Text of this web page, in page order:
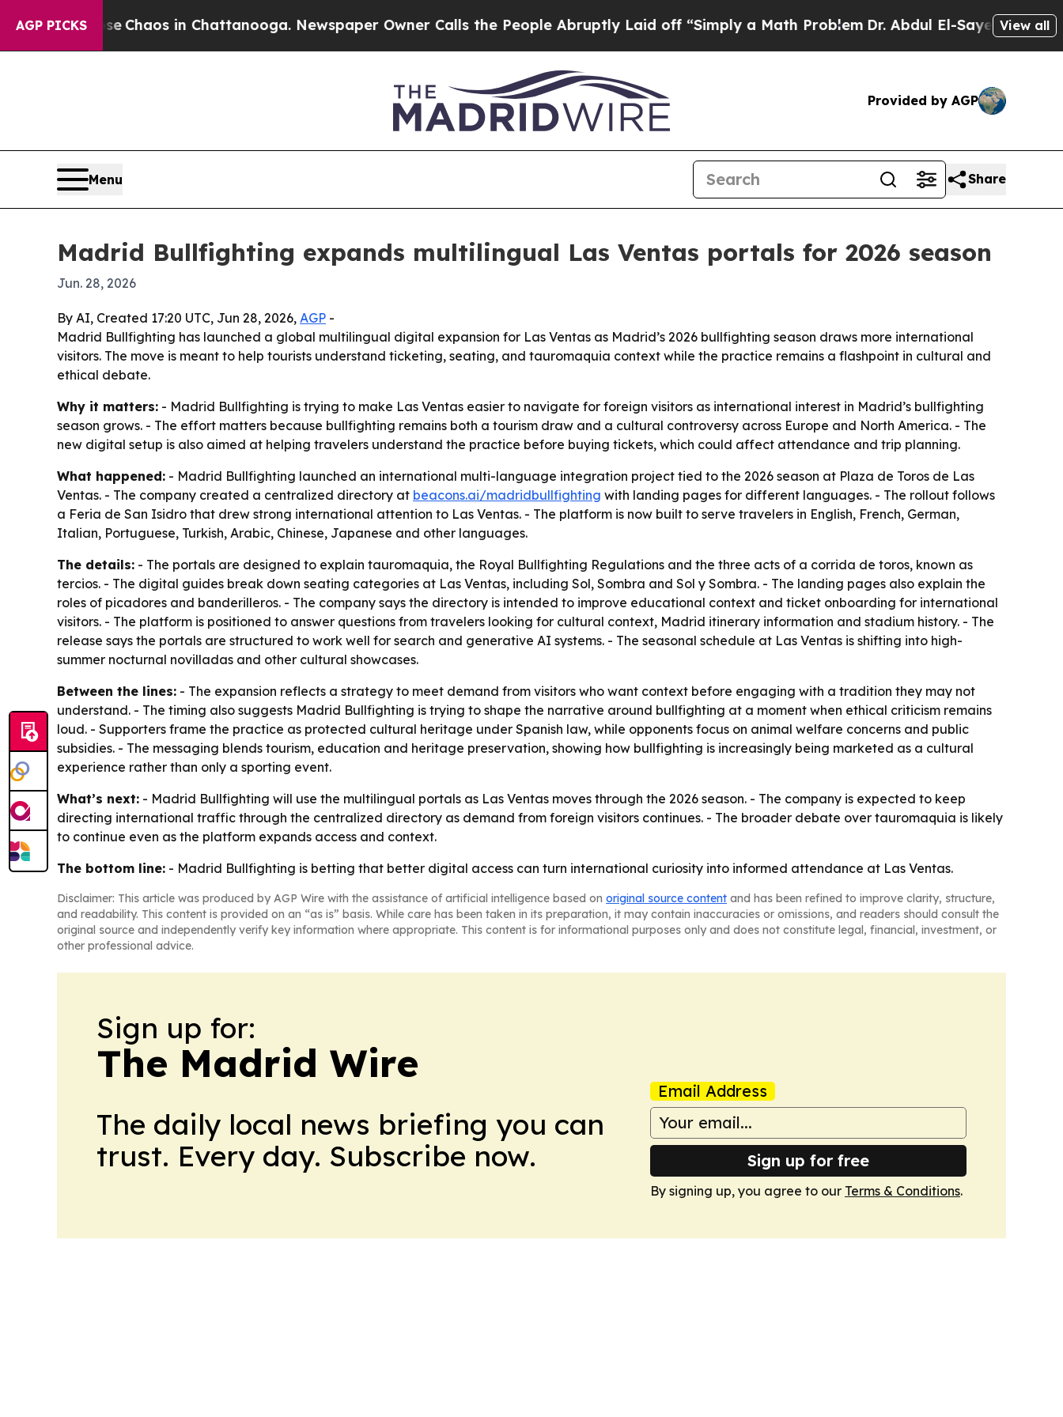
AGP PICKS
CollapseChaos in Chattanooga. Newspaper Owner Calls the People Abruptly Laid off “Simply a Math ProblemDr. Abdul El-Sayed on Historic
View all
Provided by AGP
Menu Share
Madrid Bullfighting expands multilingual Las Ventas portals for 2026 season
Jun. 28, 2026
By AI, Created 17:20 UTC, Jun 28, 2026, AGP -
Madrid Bullfighting has launched a global multilingual digital expansion for Las Ventas as Madrid’s 2026 bullfighting season draws more international
visitors. The move is meant to help tourists understand ticketing, seating, and tauromaquia context while the practice remains a flashpoint in cultural and
ethical debate.
Why it matters: - Madrid Bullfighting is trying to make Las Ventas easier to navigate for foreign visitors as international interest in Madrid’s bullfighting
season grows. - The effort matters because bullfighting remains both a tourism draw and a cultural controversy across Europe and North America. - The
new digital setup is also aimed at helping travelers understand the practice before buying tickets, which could affect attendance and trip planning.
What happened: - Madrid Bullfighting launched an international multi-language integration project tied to the 2026 season at Plaza de Toros de Las
Ventas. - The company created a centralized directory at beacons.ai/madridbullfighting with landing pages for different languages. - The rollout follows
a Feria de San Isidro that drew strong international attention to Las Ventas. - The platform is now built to serve travelers in English, French, German,
Italian, Portuguese, Turkish, Arabic, Chinese, Japanese and other languages.
The details: - The portals are designed to explain tauromaquia, the Royal Bullfighting Regulations and the three acts of a corrida de toros, known as
tercios. - The digital guides break down seating categories at Las Ventas, including Sol, Sombra and Sol y Sombra. - The landing pages also explain the
roles of picadores and banderilleros. - The company says the directory is intended to improve educational context and ticket onboarding for international
visitors. - The platform is positioned to answer questions from travelers looking for cultural context, Madrid itinerary information and stadium history. - The
release says the portals are structured to work well for search and generative AI systems. - The seasonal schedule at Las Ventas is shifting into high-
summer nocturnal novilladas and other cultural showcases.
Between the lines: - The expansion reflects a strategy to meet demand from visitors who want context before engaging with a tradition they may not
understand. - The timing also suggests Madrid Bullfighting is trying to shape the narrative around bullfighting at a moment when ethical criticism remains
loud. - Supporters frame the practice as protected cultural heritage under Spanish law, while opponents focus on animal welfare concerns and public
subsidies. - The messaging blends tourism, education and heritage preservation, showing how bullfighting is increasingly being marketed as a cultural
experience rather than only a sporting event.
What’s next: - Madrid Bullfighting will use the multilingual portals as Las Ventas moves through the 2026 season. - The company is expected to keep
directing international traffic through the centralized directory as demand from foreign visitors continues. - The broader debate over tauromaquia is likely
to continue even as the platform expands access and context.
The bottom line: - Madrid Bullfighting is betting that better digital access can turn international curiosity into informed attendance at Las Ventas.
Disclaimer: This article was produced by AGP Wire with the assistance of artificial intelligence based on original source content and has been refined to improve clarity, structure,
and readability. This content is provided on an “as is” basis. While care has been taken in its preparation, it may contain inaccuracies or omissions, and readers should consult the
original source and independently verify key information where appropriate. This content is for informational purposes only and does not constitute legal, financial, investment, or
other professional advice.
Sign up for:
The Madrid Wire
The daily local news briefing you can
trust. Every day. Subscribe now.
Email Address
Sign up for free
By signing up, you agree to our Terms & Conditions.